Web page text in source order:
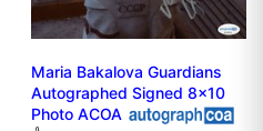
Maria Bakalova Guardians
Autographed Signed 8x10
Photo ACOA